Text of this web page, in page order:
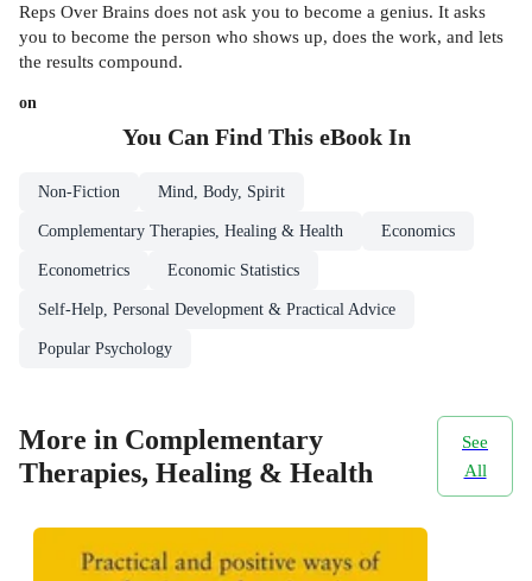
Reps Over Brains does not ask you to become a genius. It asks
you to become the person who shows up, does the work, and lets
the results compound.
on
You Can Find This eBookIn
Non-Fiction Mind, Body, Spirit
Complementary Therapies, Healing & Health Economics
Econometrics Economic Statistics
Self-Help, Personal Development & Practical Advice
Popular Psychology
More in Complementary
Therapies, Healing & Health
See
All